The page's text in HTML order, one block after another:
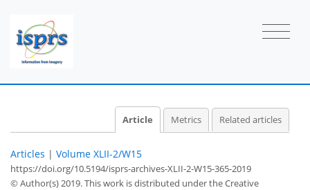
Article Metrics Related articles
Articles | Volume XLII-2/W15
https://doi.org/10.5194/isprs-archives-XLII-2-W15-365-2019
© Author(s) 2019. This work is distributed underthe Creative